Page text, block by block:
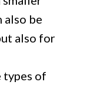
also be
also for
types of